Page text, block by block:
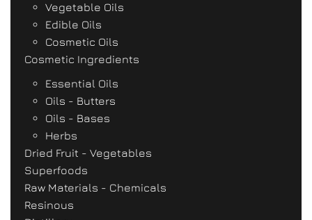
Vegetable Oils
Edible Oils
Cosmetic Oils
Cosmetic Ingredients
Essential Oils
Oils - Butters
Oils - Bases
Herbs
Dried Fruit - Vegetables
Superfoods
Raw Materials - Chemicals
Resinous